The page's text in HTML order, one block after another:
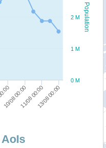
Population
10/08 00:0011/08 00:0013/08 00:00
0 M
1 M
2 M
AoIs